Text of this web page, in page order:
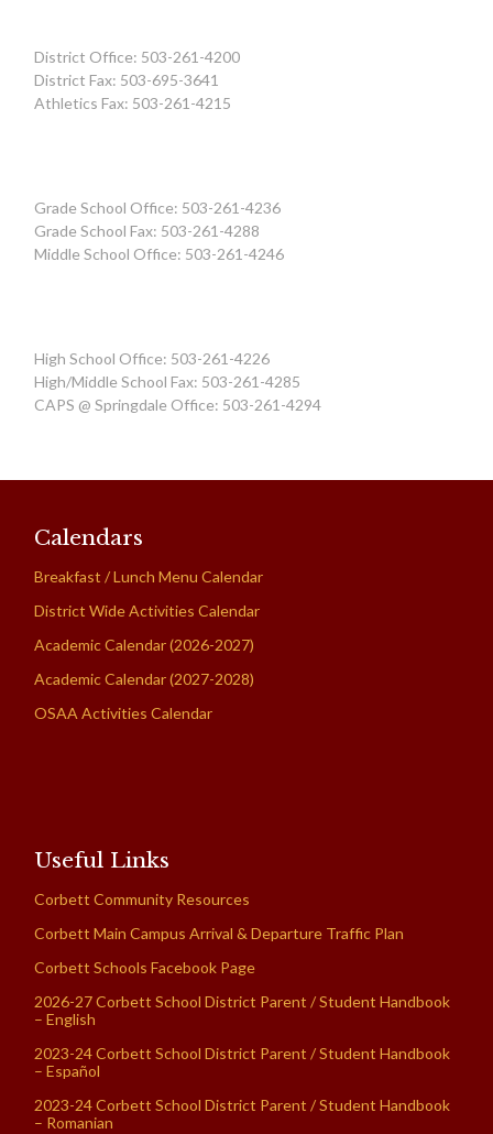
District Office: 503-261-4200
District Fax: 503-695-3641
Athletics Fax: 503-261-4215
Grade School Office: 503-261-4236
Grade School Fax: 503-261-4288
Middle School Office: 503-261-4246
High School Office: 503-261-4226
High/Middle School Fax: 503-261-4285
CAPS @ Springdale Office: 503-261-4294
Calendars
Breakfast / Lunch Menu Calendar
District Wide Activities Calendar
Academic Calendar (2026-2027)
Academic Calendar (2027-2028)
OSAA Activities Calendar
Useful Links
Corbett Community Resources
Corbett Main Campus Arrival & Departure Traffic Plan
Corbett Schools Facebook Page
2026-27 Corbett School District Parent / Student Handbook
– English
2023-24 Corbett School District Parent / Student Handbook
– Español
2023-24 Corbett School District Parent / Student Handbook
– Romanian